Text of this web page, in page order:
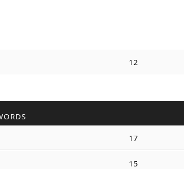
12
17
15